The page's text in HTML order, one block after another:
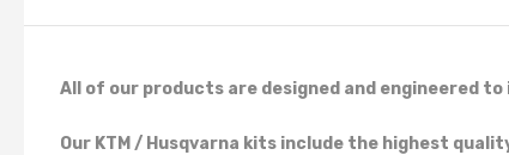
All of our products are designed and engineered
Our KTM / Husqvarna kits include the highest